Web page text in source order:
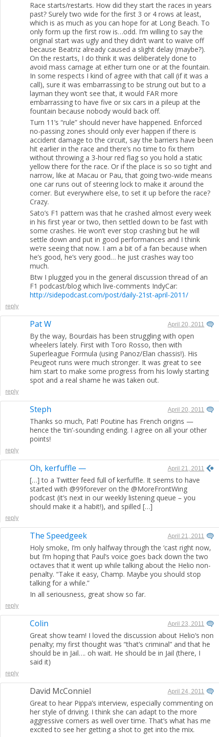
Race starts/restarts. How did they start the races in years
past? Surely two wide for the first 3 or 4 rows at least,
which is as much as you can hope for at Long Beach. To
only form up the first row is…odd. I’m willing to say the
original start was ugly and they didn’t want to waive off
because Beatriz already caused a slight delay (maybe?).
On the restarts, I do think it was deliberately done to
avoid mass carnage at either turn one or at the fountain.
In some respects I kind of agree with that call (if it was a
call), sure it was embarrassing to be strung out but to a
layman they won’t see that, it would FAR more
embarrassing to have five or six cars in a pileup at the
fountain because nobody would back off.
Turn 11’s “rule” should never have happened. Enforced
no-passing zones should only ever happen if there is
accident damage to the circuit, say the barriers have been
hit earlier in the race and there’s no time to fix them
without throwing a 3-hour red flag so you hold a static
yellow there for the race. Or if the place is so so tight and
narrow, like at Macau or Pau, that going two-wide means
one car runs out of steering lock to make it around the
corner. But everywhere else, to set it up before the race?
Crazy.
Sato’s F1 pattern was that he crashed almost every week
in his first year or two, then settled down to be fast with
some crashes. He won’t ever stop crashing but he will
settle down and put in good performances and I think
we’re seeing that now. I am a bit of a fan because when
he’s good, he’s very good… he just crashes way too
much.
Btw I plugged you in the general discussion thread of an
F1 podcast/blog which live-comments IndyCar:
http://sidepodcast.com/post/daily-21st-april-2011/
reply
Pat W April 20, 2011
By the way, Bourdais has been struggling with open
wheelers lately. First with Toro Rosso, then with
Superleague Formula (using Panoz/Elan chassis!). His
Peugeot runs were much stronger. It was great to see
him start to make some progress from his lowly starting
spot and a real shame he was taken out.
reply
Steph April 20, 2011
Thanks so much, Pat! Poutine has French origins —
hence the ‘tin’-sounding ending. I agree on all your other
points!
reply
Oh, kerfuffle — April 21, 2011
[…] to a Twitter feed full of kerfuffle. It seems to have
started with @99forever on the @MoreFrontWing
podcast (it’s next in our weekly listening queue – you
should make it a habit!), and spilled […]
reply
The Speedgeek April 21, 2011
Holy smoke, I’m only halfway through the ‘cast right now,
but I’m hoping that Paul’s voice goes back down the two
octaves that it went up while talking about the Helio non-
penalty. “Take it easy, Champ. Maybe you should stop
talking for a while.”
In all seriousness, great show so far.
reply
Colin April 23, 2011
Great show team! I loved the discussion about Helio’s non
penalty; my first thought was “that’s criminal” and that he
should be in Jail…. oh wait. He should be in Jail (there, I
said it)
reply
David McConniel April 24, 2011
Great to hear Pippa’s interview, especially commenting on
her style of driving. I think she can adapt to the more
aggressive corners as well over time. That’s what has me
excited to see her getting a shot to get into the mix.